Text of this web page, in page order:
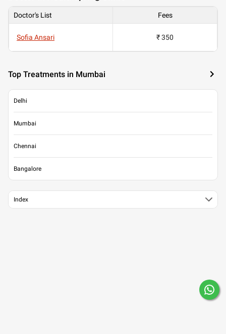
Doctor's List Fees
Sofia Ansari ₹ 350
Top Treatments in Mumbai
Delhi
Mumbai
Chennai
Bangalore
Index